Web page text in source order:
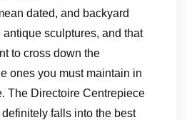
dated, and backyard
antique sculptures, and that
to cross down the
ones you must maintain in
The Directoire Centrepiece
falls into the best